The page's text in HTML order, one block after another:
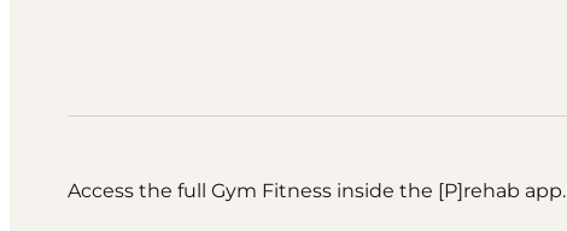
Access the full Gym Fitness inside the [P]rehab app.